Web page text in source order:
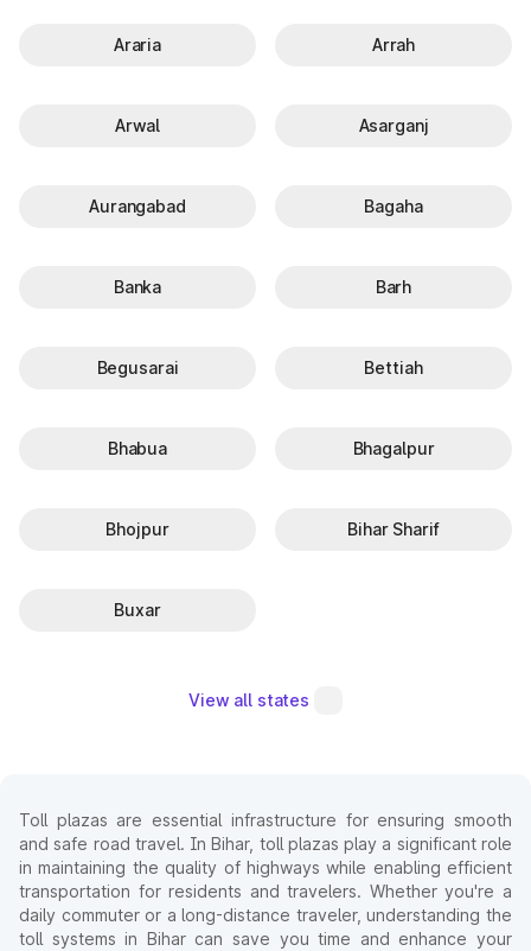
Araria Arrah
Arwal Asarganj
Aurangabad Bagaha
Banka Barh
Begusarai Bettiah
Bhabua Bhagalpur
Bhojpur Bihar Sharif
Buxar
View all states
Toll plazas are essential infrastructure for ensuring smooth
and safe road travel. In Bihar, toll plazas play a significant role
in maintaining the quality of highways while enabling efficient
transportation for residents and travelers. Whether you're a
daily commuter or a long-distance traveler, understanding the
toll systems in Bihar can save you time and enhance your